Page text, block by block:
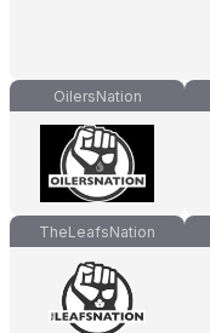
OilersNation
TheLeafsNation